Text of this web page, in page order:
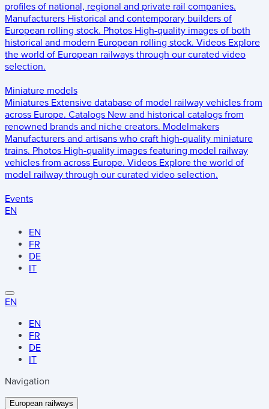
profiles of national, regional and private rail companies.
Manufacturers Historical and contemporary builders of
European rolling stock. Photos High-quality images of both
historical and modern European rolling stock. Videos Explore
the world of European railways through our curated video
selection.
Miniature models
Miniatures Extensive database of model railway vehicles from
across Europe. Catalogs New and historical catalogs from
renowned brands and niche creators. Modelmakers
Manufacturers and artisans who craft high-quality miniature
trains. Photos High-quality images featuring model railway
vehicles from across Europe. Videos Explore the world of
model railway through our curated video selection.
Events
EN
EN
FR
DE
IT
EN
EN
FR
DE
IT
Navigation
European railways